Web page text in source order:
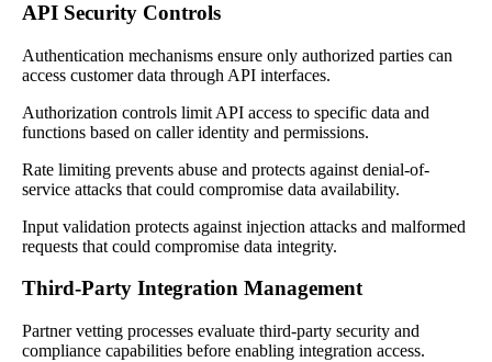
API Security Controls
Authentication mechanisms ensure only authorized parties can
access customer data through API interfaces.
Authorization controls limit API access to specific data and
functions based on caller identity and permissions.
Rate limiting prevents abuse and protects against denial-of-
service attacks that could compromise data availability.
Input validation protects against injection attacks and malformed
requests that could compromise data integrity.
Third-Party Integration Management
Partner vetting processes evaluate third-party security and
compliance capabilities before enabling integration access.